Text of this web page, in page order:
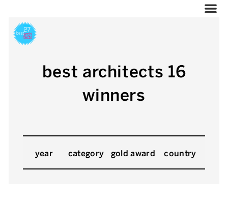
best architects 16
winners
year category gold award country